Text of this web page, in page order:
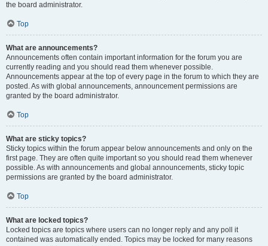
the board administrator.
Top
What are announcements?
Announcements often contain important information for the forum you are
currently reading and you should read them whenever possible.
Announcements appear at the top of every page in the forum to which they are
posted. As with global announcements, announcement permissions are
granted by the board administrator.
Top
What are sticky topics?
Sticky topics within the forum appear below announcements and only on the
first page. They are often quite important so you should read them whenever
possible. As with announcements and global announcements, sticky topic
permissions are granted by the board administrator.
Top
What are locked topics?
Locked topics are topics where users can no longer reply and any poll it
contained was automatically ended. Topics may be locked for many reasons